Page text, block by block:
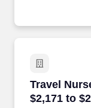
Travel
$2,171 to
Travel